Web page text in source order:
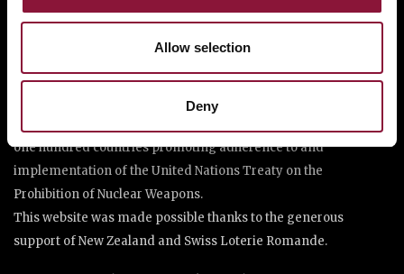
Allow selection
Deny
The International Campaign to Abolish Nuclear Weapons (ICAN)
one hundred countries promoting adherence to and
implementation of the United Nations Treaty on the
Prohibition of Nuclear Weapons.
This website was made possible thanks to the generous
support of New Zealand and Swiss Loterie Romande.